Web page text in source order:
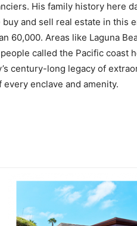
His family history here
and sell real estate in this
60,000. Areas like Laguna
called the Pacific coast
century-long legacy of
enclave and amenity.